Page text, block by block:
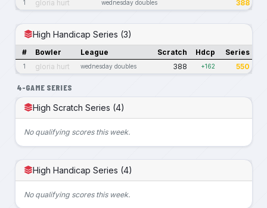
1 gloria hurt wednesday doubles 388
High Handicap Series (3)
# Bowler League Scratch Hdcp Series
1 gloria hurt wednesday doubles 388 +162 550
4-GAME SERIES
High Scratch Series (4)
No qualifying scores this week.
High Handicap Series (4)
No qualifying scores this week.